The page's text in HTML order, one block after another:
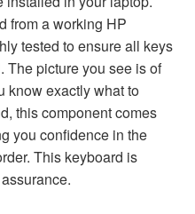
from a working HP
tested to ensure all keys
The picture you see is of
know exactly what to
this component comes
you confidence in the
This keyboard is